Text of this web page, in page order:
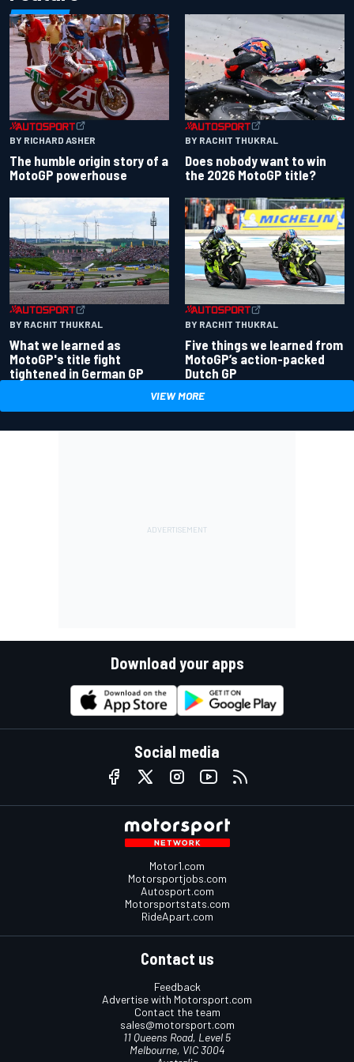
BY RICHARD ASHER
The humble origin story of a
MotoGP powerhouse
BY RACHIT THUKRAL
Does nobody want to win
the 2026 MotoGP title?
BY RACHIT THUKRAL
What we learned as
MotoGP's title fight
tightened in German GP
BY RACHIT THUKRAL
Five things we learned from
MotoGP’s action-packed
Dutch GP
VIEW MORE
Download your apps
Social media
Motor1.com
Motorsportjobs.com
Autosport.com
Motorsportstats.com
RideApart.com
Contact us
Feedback
Advertise with Motorsport.com
Contact the team
sales@motorsport.com
11 Queens Road, Level 5
Melbourne, VIC 3004